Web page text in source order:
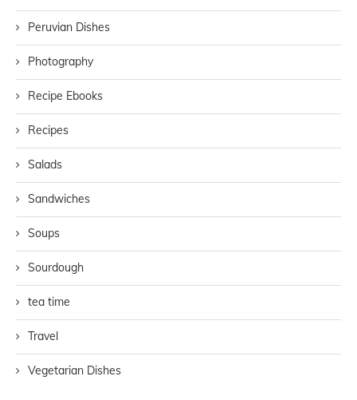
Peruvian Dishes
Photography
Recipe Ebooks
Recipes
Salads
Sandwiches
Soups
Sourdough
tea time
Travel
Vegetarian Dishes